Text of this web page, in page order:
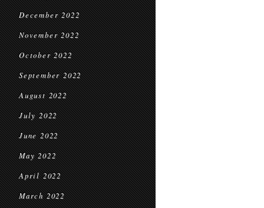
December 2022
November 2022
October 2022
September 2022
August 2022
July 2022
June 2022
May 2022
April 2022
March 2022